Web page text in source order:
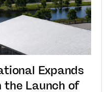
Expands
the Launch of